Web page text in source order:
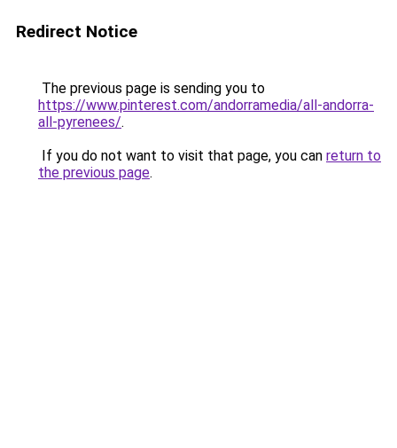
Redirect Notice
The previous page is sending you to
https://www.pinterest.com/andorramedia/all-andorra-
all-pyrenees/.
If you do not want to visit that page, you can return to
the previous page.